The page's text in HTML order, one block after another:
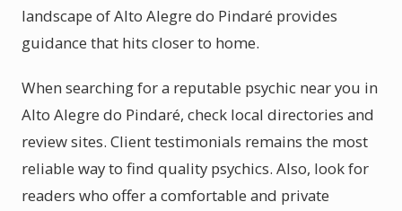
landscape of Alto Alegre do Pindaré provides
guidance that hits closer to home.
When searching for a reputable psychic near you in
Alto Alegre do Pindaré, check local directories and
review sites. Client testimonials remains the most
reliable way to find quality psychics. Also, look for
readers who offer a comfortable and private